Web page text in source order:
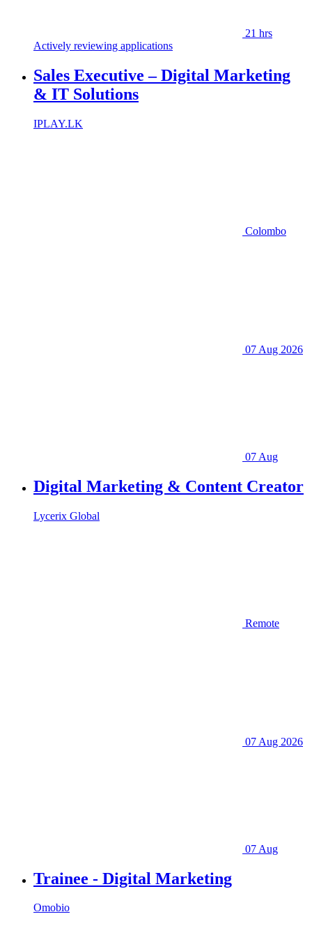
21 hrs
Actively reviewing applications
Sales Executive – Digital Marketing
& IT Solutions
IPLAY.LK
Colombo
07 Aug 2026
07 Aug
Digital Marketing & Content Creator
Lycerix Global
Remote
07 Aug 2026
07 Aug
Trainee - Digital Marketing
Omobio